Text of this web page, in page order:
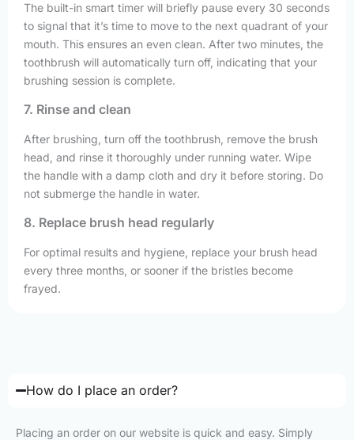
The built-in smart timer will briefly pause every 30 seconds
to signal that it’s time to move to the next quadrant of your
mouth. This ensures an even clean. After two minutes, the
toothbrush will automatically turn off, indicating that your
brushing session is complete.
7. Rinse and clean
After brushing, turn off the toothbrush, remove the brush
head, and rinse it thoroughly under running water. Wipe
the handle with a damp cloth and dry it before storing. Do
not submerge the handle in water.
8. Replace brush head regularly
For optimal results and hygiene, replace your brush head
every three months, or sooner if the bristles become
frayed.
How do I place an order?
Placing an order on our website is quick and easy. Simply